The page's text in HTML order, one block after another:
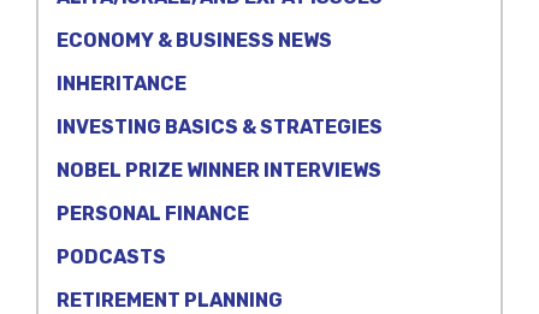
ECONOMY & BUSINESS NEWS
INHERITANCE
INVESTING BASICS & STRATEGIES
NOBEL PRIZE WINNER INTERVIEWS
PERSONAL FINANCE
PODCASTS
RETIREMENT PLANNING